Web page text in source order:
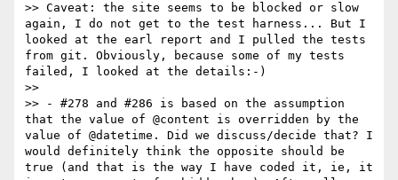
>> Caveat: the site seems to be blocked or slow
again, I do not get to the test harness... But I
looked at the earl report and I pulled the tests
from git. Obviously, because some of my tests
failed, I looked at the details:-)
>>
>> - #278 and #286 is based on the assumption
that the value of @content is overridden by the
value of @datetime. Did we discuss/decide that? I
would definitely think the opposite should be
true (and that is the way I have coded it, ie, it